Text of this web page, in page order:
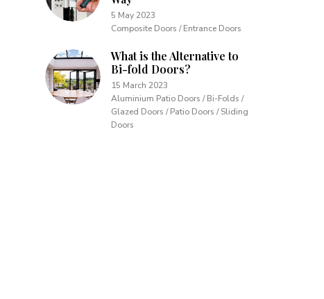
5 May 2023
Composite Doors / Entrance Doors
What is the Alternative to
Bi-fold Doors?
15 March 2023
Aluminium Patio Doors / Bi-Folds /
Glazed Doors / Patio Doors / Sliding
Doors